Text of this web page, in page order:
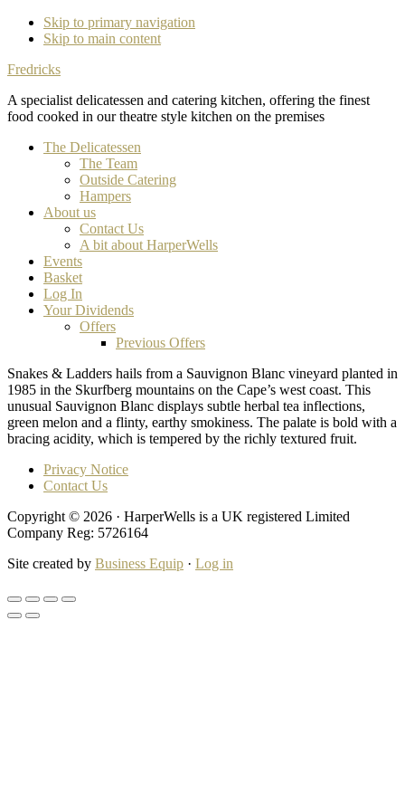
Skip to primary navigation
Skip to main content
Fredricks
A specialist delicatessen and catering kitchen, offering the finest
food cooked in our theatre style kitchen on the premises
The Delicatessen
The Team
Outside Catering
Hampers
About us
Contact Us
A bit about HarperWells
Events
Basket
Log In
Your Dividends
Offers
Previous Offers
Snakes & Ladders hails from a Sauvignon Blanc vineyard planted in
1985 in the Skurfberg mountains on the Cape’s west coast. This
unusual Sauvignon Blanc displays subtle herbal tea inflections,
green melon and a flinty, earthy smokiness. The palate is bold with a
bracing acidity, which is tempered by the richly textured fruit.
Privacy Notice
Contact Us
Copyright © 2026 · HarperWells is a UK registered Limited
Company Reg: 5726164
Site created by Business Equip · Log in